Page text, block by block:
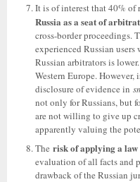
It is of interest that 40% of
Russia as a seat of
cross-border proceedings.
experienced Russian
Russian arbitrators is
Western Europe.
disclosure of evidence in
not only for Russians, but
are not willing to give up
apparently valuing the
The risk of applying a
evaluation of all facts and
drawback of the Russian